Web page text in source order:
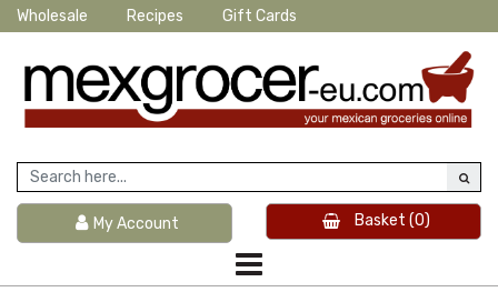
Wholesale Recipes Gift Cards
My Account Basket (0)